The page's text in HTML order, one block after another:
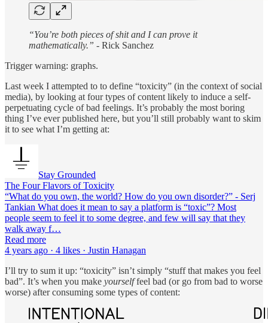
“You’re both pieces of shit and I can prove it
mathematically.” - Rick Sanchez
Trigger warning: graphs.
Last week I attempted to to define “toxicity” (in the context of social
media), by looking at four types of content likely to induce a self-
perpetuating cycle of bad feelings. It’s probably the most boring
thing I’ve ever published here, but you’ll still probably want to skim
it to see what I’m getting at:
Stay Grounded
The Four Flavors of Toxicity
“What do you own, the world? How do you own disorder?” - Serj
Tankian What does it mean to say a platform is “toxic”? Most
people seem to feel it to some degree, and few will say that they
walk away f…
Read more
4 years ago · 4 likes · Justin Hanagan
I’ll try to sum it up: “toxicity” isn’t simply “stuff that makes you feel
bad”. It’s when you make yourselffeel bad (or go from bad to worse
worse) after consuming some types of content: